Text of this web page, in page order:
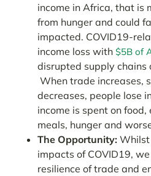
income in Africa, that is
from hunger and could
impacted. COVID19-
income loss with$5B of
disrupted supply chains
When trade increases,
decreases, people lose
income is spent on
meals, hunger and
The Opportunity: Whilst
impacts of COVID19,
resilience of trade and